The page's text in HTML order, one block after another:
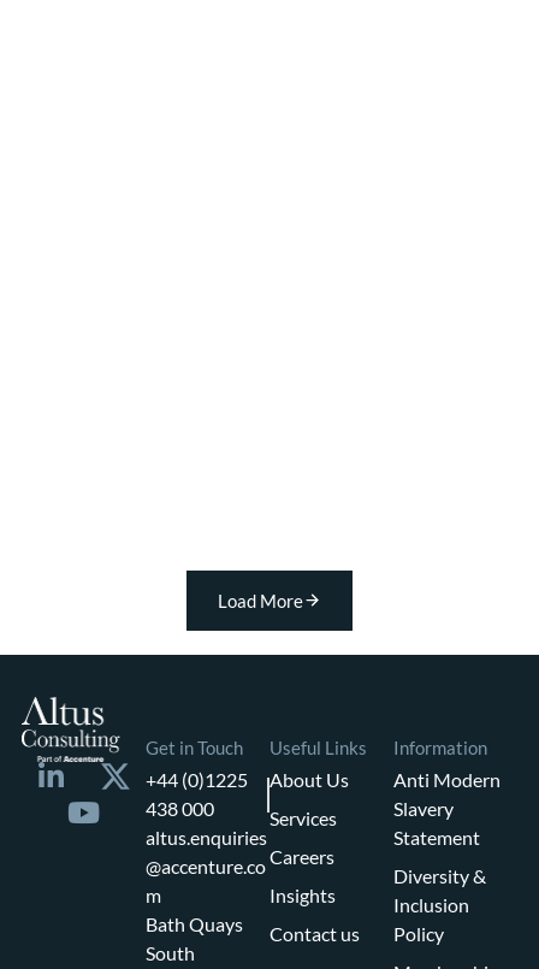
Load More
Get in Touch
+44 (0)1225
438 000
altus.enquiries
@accenture.co
m
Bath Quays
South
Useful Links
About Us
Services
Careers
Insights
Contact us
Information
Anti Modern
Slavery
Statement
Diversity &
Inclusion
Policy